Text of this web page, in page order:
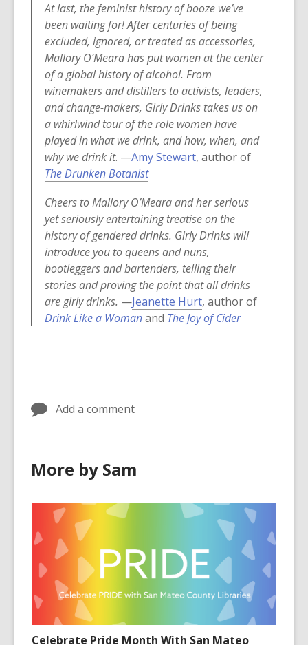
w
i
n
d
o
w
p
e
n
s
a
n
e
w
w
i
n
o
w
At last, the feminist history of booze we’ve
been waiting for! After centuries of being
excluded, ignored, or treated as accessories,
Mallory O’Meara has put women at the center
of a global history of alcohol. From
winemakers and distillers to activists, leaders,
and change-makers, Girly Drinks takes us on
a whirlwind tour of the role women have
played in what we drink, and how, when, and
why we drink it. —Amy Stewart, author of
The Drunken Botanist
Cheers to Mallory O’Meara and her serious
yet seriously entertaining treatise on the
history of gendered drinks. Girly Drinks will
introduce you to queens and nuns,
bootleggers and bartenders, telling their
stories and proving the point that all drinks
are girly drinks. —Jeanette Hurt, author of
Drink Like a Woman,
i
w
and The Joy of Cider
Add a comment
More by Sam
Celebrate Pride Month With San Mateo